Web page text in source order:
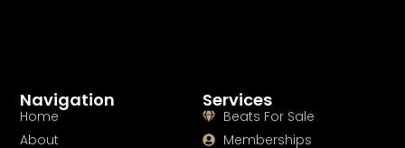
Services
Beats For Sale
Memberships
Navigation
Home
About